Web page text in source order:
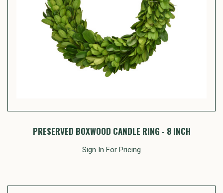
PRESERVED BOXWOOD CANDLE RING - 8 INCH
Sign In For Pricing